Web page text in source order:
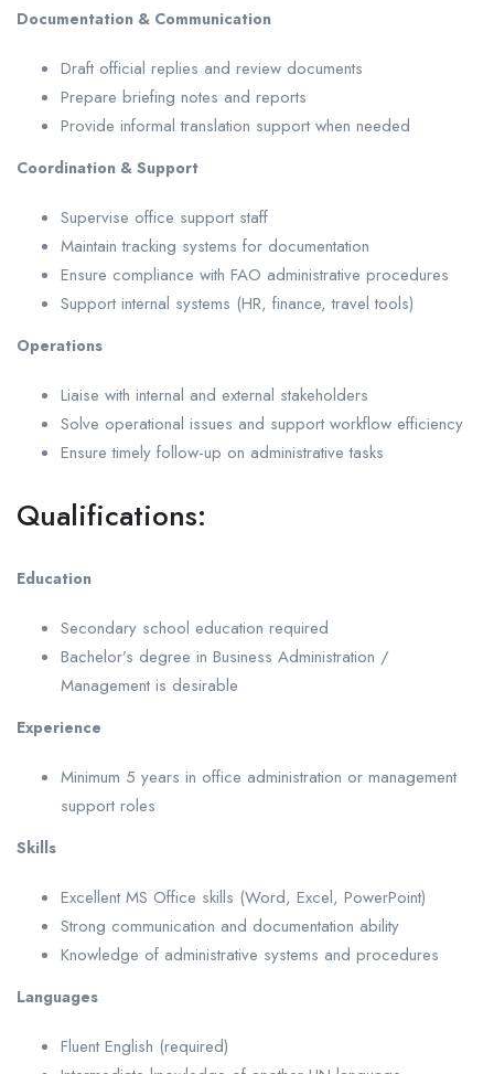
Documentation & Communication
Draft official replies and review documents
Prepare briefing notes and reports
Provide informal translation support when needed
Coordination & Support
Supervise office support staff
Maintain tracking systems for documentation
Ensure compliance with FAO administrative procedures
Support internal systems (HR, finance, travel tools)
Operations
Liaise with internal and external stakeholders
Solve operational issues and support workflow efficiency
Ensure timely follow-up on administrative tasks
Qualifications:
Education
Secondary school education required
Bachelor’s degree in Business Administration /
Management is desirable
Experience
Minimum 5 years in office administration or management
support roles
Skills
Excellent MS Office skills (Word, Excel, PowerPoint)
Strong communication and documentation ability
Knowledge of administrative systems and procedures
Languages
Fluent English (required)